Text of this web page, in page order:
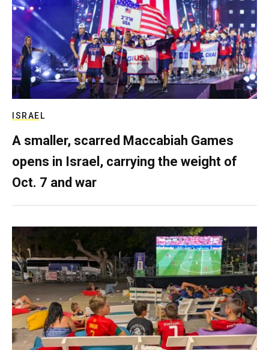
ISRAEL
A smaller, scarred Maccabiah Games
opens in Israel, carrying the weight of
Oct. 7 and war